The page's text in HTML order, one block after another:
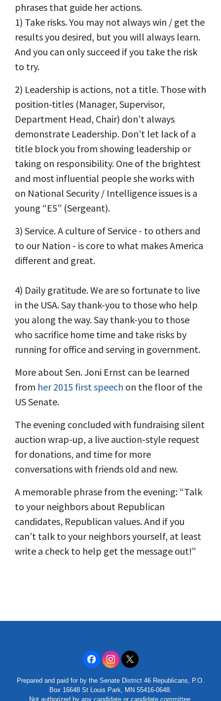
phrases that guide her actions.
1) Take risks. You may not always win / get the
results you desired, but you will always learn.
And you can only succeed if you take the risk
to try.
2) Leadership is actions, not a title. Those with
position-titles (Manager, Supervisor,
Department Head, Chair) don’t always
demonstrate Leadership. Don’t let lack of a
title block you from showing leadership or
taking on responsibility. One of the brightest
and most influential people she works with
on National Security / Intelligence issues is a
young “E5” (Sergeant).
3) Service. A culture of Service - to others and
to our Nation - is core to what makes America
different and great.
4) Daily gratitude. We are so fortunate to live
in the USA. Say thank-you to those who help
you along the way. Say thank-you to those
who sacrifice home time and take risks by
running for office and serving in government.
More about Sen. Joni Ernst can be learned
from her 2015 first speech on the floor of the
US Senate.
The evening concluded with fundraising silent
auction wrap-up, a live auction-style request
for donations, and time for more
conversations with friends old and new.
A memorable phrase from the evening: “Talk
to your neighbors about Republican
candidates, Republican values. And if you
can’t talk to your neighbors yourself, at least
write a check to help get the message out!”
Prepared and paid for by the Senate District 46 Republicans, P.O.
Box 16648 St Louis Park, MN 55416-0648.
Not authorized by any candidate or candidate committee.